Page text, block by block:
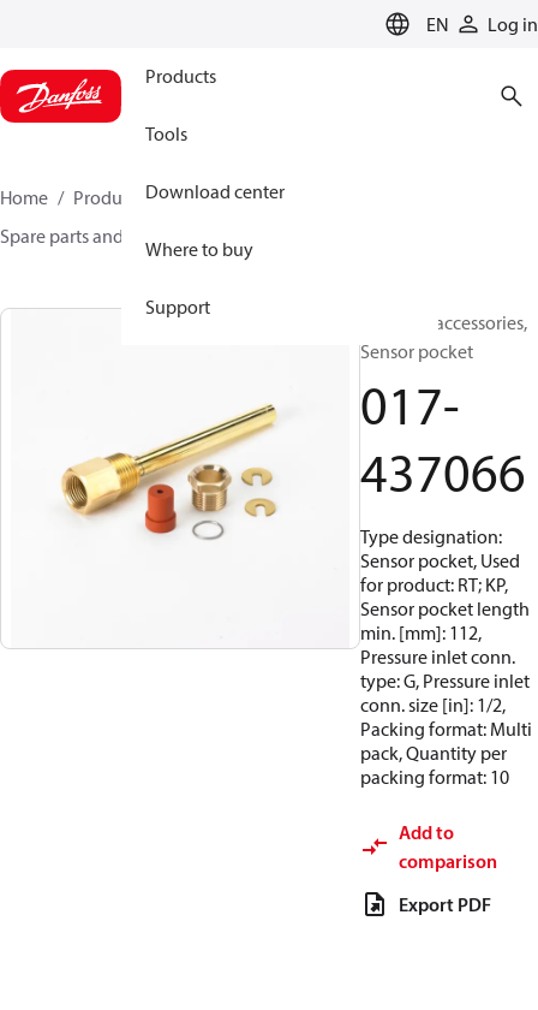
EN Log in
Products
Tools
Download center
Where to buy
Support
Home Products Sensing solutions
Spare parts and accessories for Switches
Switches accessories,
Sensor pocket
017-
437066
Type designation:
Sensor pocket, Used
for product: RT; KP,
Sensor pocket length
min. [mm]: 112,
Pressure inlet conn.
type: G, Pressure inlet
conn. size [in]: 1/2,
Packing format: Multi
pack, Quantity per
packing format: 10
Add to
comparison
Export PDF